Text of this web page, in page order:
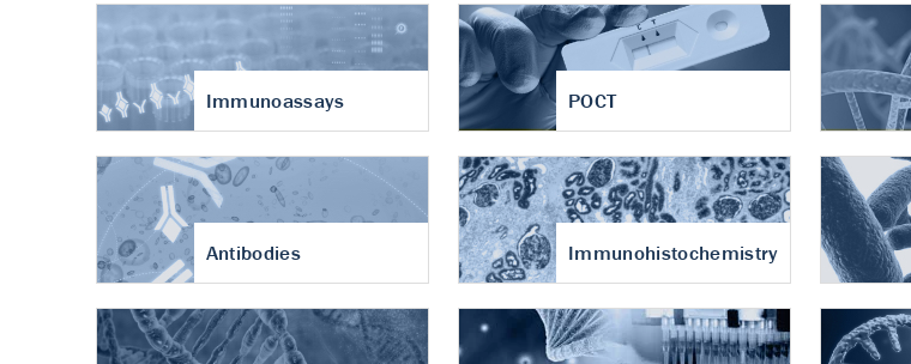
Immunoassays POCT
Antibodies Immunohistochemistry